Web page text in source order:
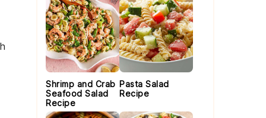
Shrimp and Crab
Seafood Salad
Recipe
Pasta Salad
Recipe